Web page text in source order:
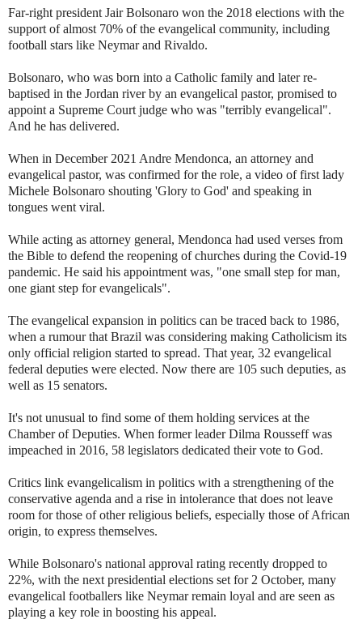
Far-right president Jair Bolsonaro won the 2018 elections with the
support of almost 70% of the evangelical community, including
football stars like Neymar and Rivaldo.
Bolsonaro, who was born into a Catholic family and later re-
baptised in the Jordan river by an evangelical pastor, promised to
appoint a Supreme Court judge who was "terribly evangelical".
And he has delivered.
When in December 2021 Andre Mendonca, an attorney and
evangelical pastor, was confirmed for the role, a video of first lady
Michele Bolsonaro shouting 'Glory to God' and speaking in
tongues went viral.
While acting as attorney general, Mendonca had used verses from
the Bible to defend the reopening of churches during the Covid-19
pandemic. He said his appointment was, "one small step for man,
one giant step for evangelicals".
The evangelical expansion in politics can be traced back to 1986,
when a rumour that Brazil was considering making Catholicism its
only official religion started to spread. That year, 32 evangelical
federal deputies were elected. Now there are 105 such deputies, as
well as 15 senators.
It's not unusual to find some of them holding services at the
Chamber of Deputies. When former leader Dilma Rousseff was
impeached in 2016, 58 legislators dedicated their vote to God.
Critics link evangelicalism in politics with a strengthening of the
conservative agenda and a rise in intolerance that does not leave
room for those of other religious beliefs, especially those of African
origin, to express themselves.
While Bolsonaro's national approval rating recently dropped to
22%, with the next presidential elections set for 2 October, many
evangelical footballers like Neymar remain loyal and are seen as
playing a key role in boosting his appeal.